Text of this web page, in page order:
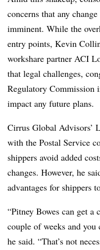
concerns that any
imminent. While the
entry points, Kevin
workshare partner ACI
that legal challenges,
Regulatory Commission
impact any future plans.
Cirrus Global Advisors’
with the Postal Service
shippers avoid added
changes. However, he
advantages for shippers
“Pitney Bowes can get
couple of weeks and
he said. “That’s not